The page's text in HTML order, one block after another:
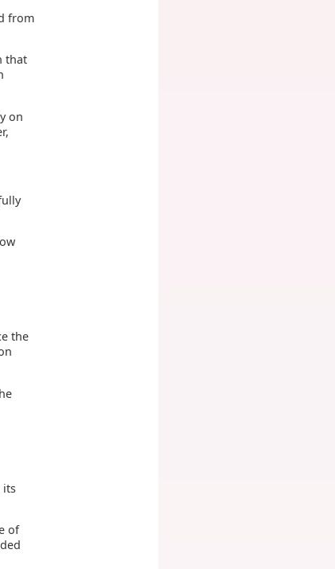
from
that
on
the
its
of